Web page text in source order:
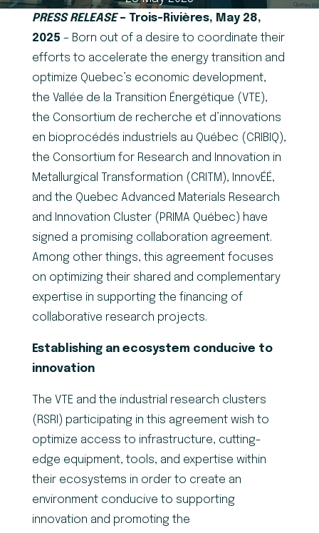
PRESS RELEASE– Trois-Rivières, May 28,
2025 – Born out of a desire to coordinate their
efforts to accelerate the energy transition and
optimize Quebec’s economic development,
the Vallée de la Transition Énergétique (VTE),
the Consortium de recherche et d’innovations
en bioprocédés industriels au Québec (CRIBIQ),
the Consortium for Research and Innovation in
Metallurgical Transformation (CRITM), InnovÉÉ,
and the Quebec Advanced Materials Research
and Innovation Cluster (PRIMA Québec) have
signed a promising collaboration agreement.
Among other things, this agreement focuses
on optimizing their shared and complementary
expertise in supporting the financing of
collaborative research projects.
Establishing an ecosystem conducive to
innovation
The VTE and the industrial research clusters
(RSRI) participating in this agreement wish to
optimize access to infrastructure, cutting-
edge equipment, tools, and expertise within
their ecosystems in order to create an
environment conducive to supporting
innovation and promoting the